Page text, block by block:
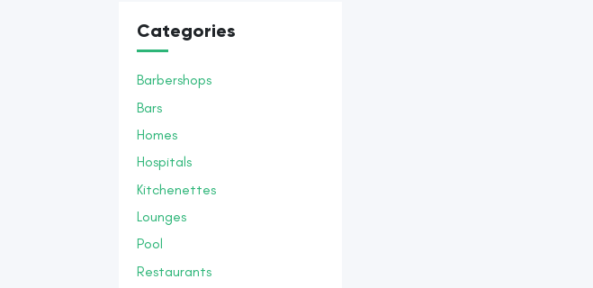
Categories
Barbershops
Bars
Homes
Hospitals
Kitchenettes
Lounges
Pool
Restaurants